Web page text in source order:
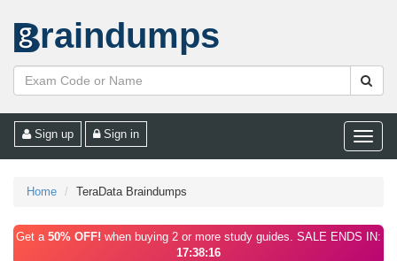
raindumps
Toggle
Sign up Sign in
Home TeraData Braindumps
Get a 50% OFF! when buying 2 or more study guides. SALE ENDS IN:
17:38:16